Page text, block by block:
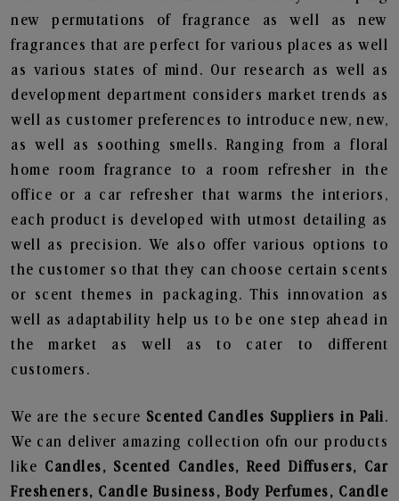
new permutations of fragrance as well as new
fragrances that are perfect for various places as well
as various states of mind. Our research as well as
development department considers market trends as
well as customer preferences to introduce new, new,
as well as soothing smells. Ranging from a floral
home room fragrance to a room refresher in the
office or a car refresher that warms the interiors,
each product is developed with utmost detailing as
well as precision. We also offer various options to
the customer so that they can choose certain scents
or scent themes in packaging. This innovation as
well as adaptability help us to be one step ahead in
the market as well as to cater to different
customers.
We are the secure Scented Candles Suppliers in Pali.
We can deliver amazing collection ofn our products
like Candles, Scented Candles, Reed Diffusers, Car
Fresheners, Candle Business, Body Perfumes, Candle